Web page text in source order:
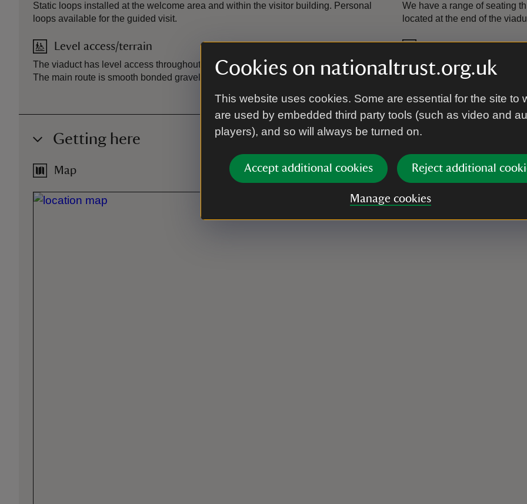
Cookies on nationaltrust.org.uk
This website uses cookies. Some are essential for the site to
are used by embedded third party tools (such as video and
players), and so will always be turned on.
Accept additional cookies Reject additional
Manage cookies
Static loops installed at the welcome area and within the visitor building. Personal
loops available for the guided visit.
Level access/terrain
The viaduct has level access throughout with a slight incline into the visitor building.
The main route is smooth bonded gravel.
We have a range of seating
located at the end of the
A wheelchair is available to
Getting here
Map